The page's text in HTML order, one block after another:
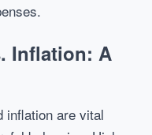
Inflation: A
inflation are vital